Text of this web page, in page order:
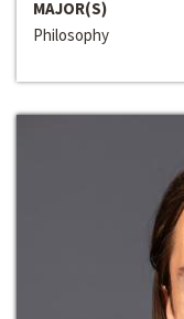
MAJOR(S)
Philosophy